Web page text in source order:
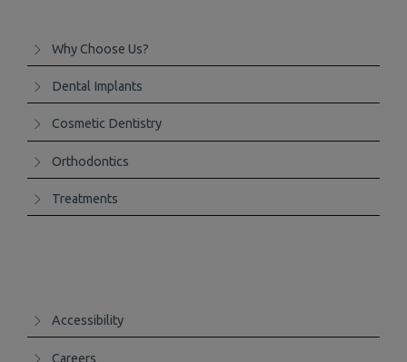
Why Choose Us?
Dental Implants
Cosmetic Dentistry
Orthodontics
Treatments
Accessibility
Careers